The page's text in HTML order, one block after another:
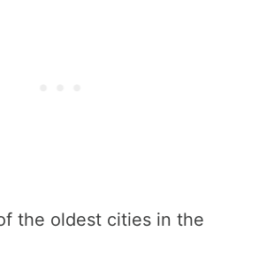
the oldest cities in the